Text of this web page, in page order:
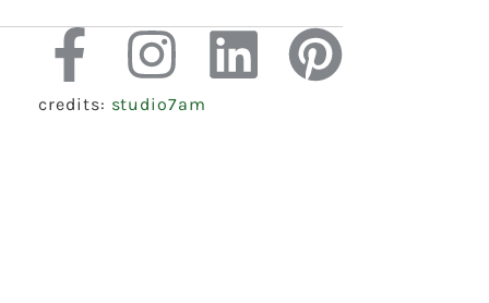
credits: studio7am